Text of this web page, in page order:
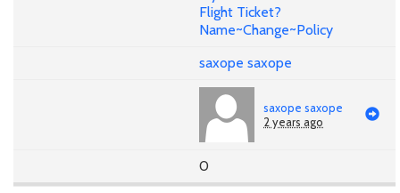
Flight Ticket?
Name~Change~Policy
saxope saxope
saxope saxope
2 years ago
0